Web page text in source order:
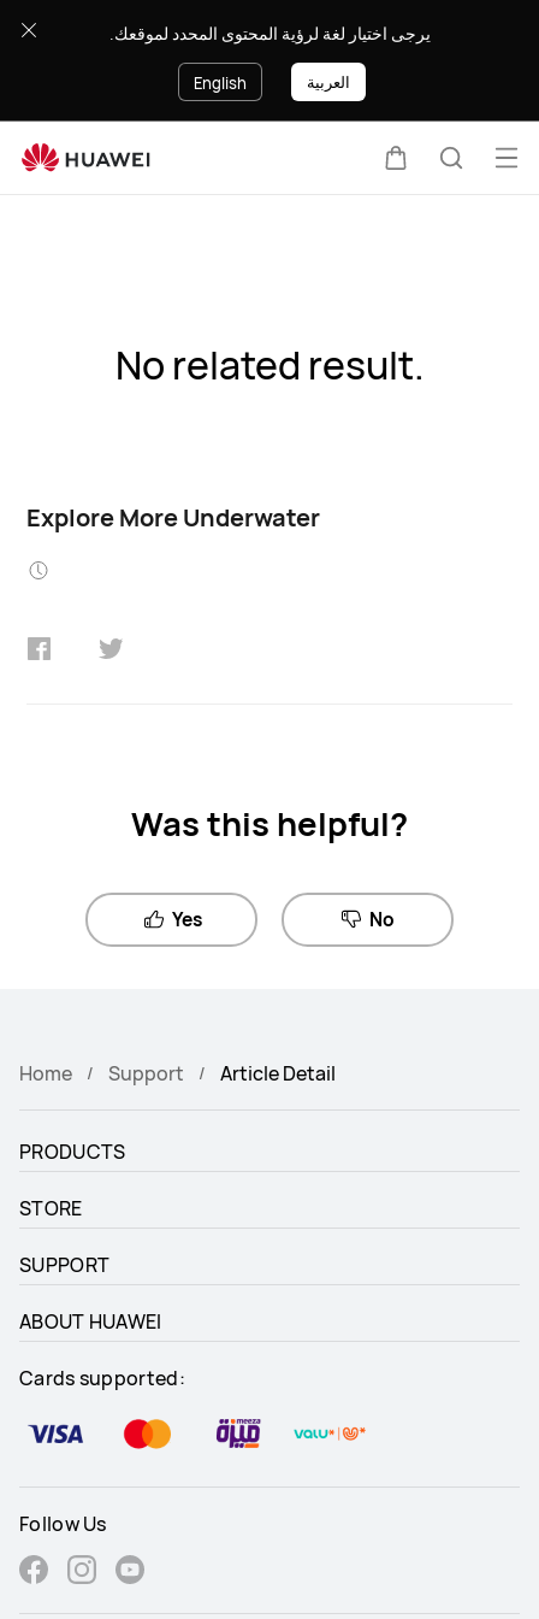
يرجى اختيار لغة لرؤية المحتوى المحدد لموقعك.
English العربية
No related result.
Explore More Underwater
Was this helpful?
Yes No
Home Support Article Detail
PRODUCTS
STORE
SUPPORT
ABOUT HUAWEI
Cards supported:
Follow Us